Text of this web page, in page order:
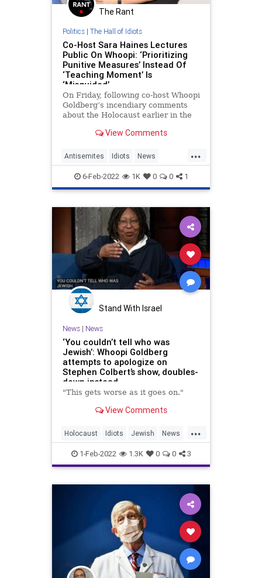
The Rant
Politics| The Hall of Idiots
Co-Host Sara Haines Lectures
Public On Whoopi: ‘Prioritizing
Punitive Measures’ Instead Of
‘Teaching Moment’ Is
‘Misguided’
On Friday, following co-host Whoopi
Goldberg’s incendiary comments
about the Holocaust earlier in the
Haines ripped people who felt that
from the show was insufficient
punishment, pontificating, “To learn
from a moment is all we can ask of
View Comments
...
Antisemites Idiots News
TheView WhoopiGoldberg
6-Feb-2022 1K 0 0 1
Stand With Israel
News| News
‘You couldn’t tell who was
Jewish’: Whoopi Goldberg
attempts to apologize on
Stephen Colbert’s show, doubles-
down instead
"This gets worse as it goes on."
View Comments
...
Holocaust Idiots Jewish News
Progressives WhoopiGoldberg
1-Feb-2022 1.3K 0 0 3